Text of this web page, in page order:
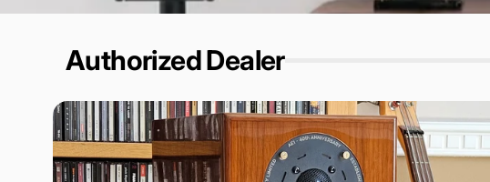
Authorized Dealer